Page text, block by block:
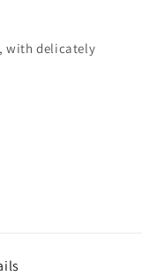
with delicately